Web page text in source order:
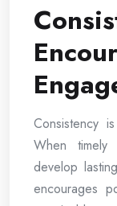
Consistency
When timely
develop
encourages